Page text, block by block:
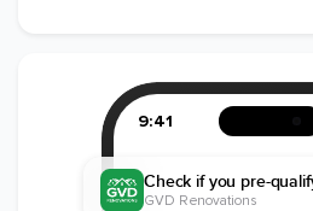
9:41
Check if you pre-
GVD Renovations